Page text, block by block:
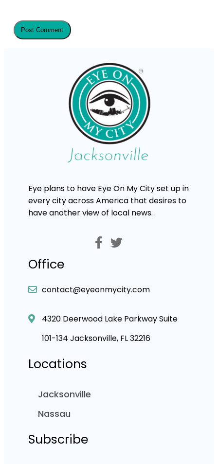
Eye plans to have Eye On My City set up in
every city across America that desires to
have another view of local news.
Office
contact@eyeonmycity.com
4320 Deerwood Lake Parkway Suite
101-134 Jacksonville, FL 32216
Locations
Jacksonville
Nassau
Subscribe